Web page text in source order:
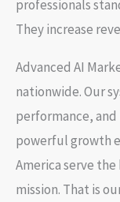
professionals
They increase
Advanced AI
nationwide. Our
performance,
powerful growth
America serve
mission. That is